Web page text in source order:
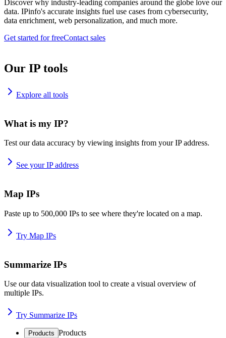
Discover why industry-leading companies around the globe love our
data. IPinfo's accurate insights fuel use cases from cybersecurity,
data enrichment, web personalization, and much more.
Get started for freeContact sales
Our IP tools
Explore all tools
What is my IP?
Test our data accuracy by viewing insights from your IP address.
See your IP address
Map IPs
Paste up to 500,000 IPs to see where they're located on a map.
Try Map IPs
Summarize IPs
Use our data visualization tool to create a visual overview of
multiple IPs.
Try Summarize IPs
Products Products